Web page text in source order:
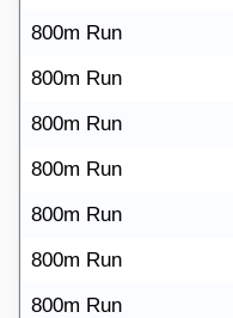
800m Run
800m Run
800m Run
800m Run
800m Run
800m Run
800m Run